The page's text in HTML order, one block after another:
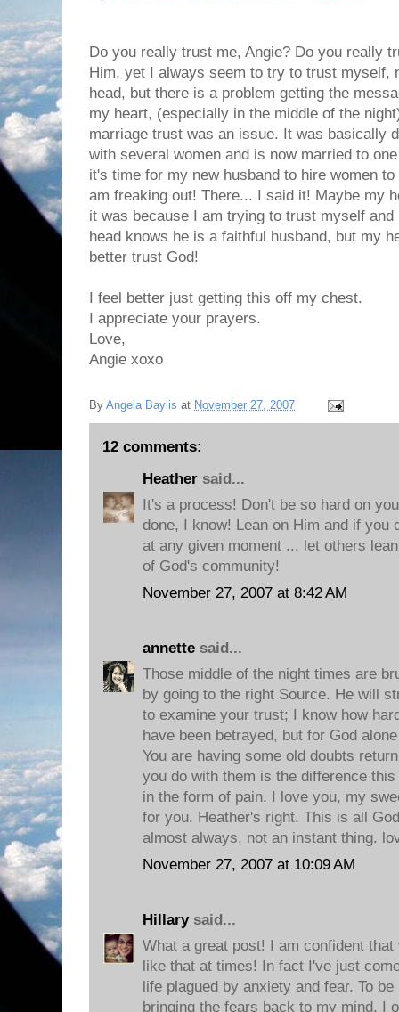
Do you really trust me, Angie? Do you really
Him, yet I always seem to try to trust myself,
head, but there is a problem getting the
my heart, (especially in the middle of the
marriage trust was an issue. It was basically
with several women and is now married to
it's time for my new husband to hire women
am freaking out! There... I said it! Maybe my
it was because I am trying to trust myself
head knows he is a faithful husband, but my
better trust God!
I feel better just getting this off my chest.
I appreciate your prayers.
Love,
Angie xoxo
By Angela Baylis at November 27, 2007
12 comments:
Heather said...
It's a process! Don't be so hard on
done, I know! Lean on Him and if you
at any given moment ... let others
of God's community!
November 27, 2007 at 8:42 AM
annette said...
Those middle of the night times are
by going to the right Source. He will
to examine your trust; I know how
have been betrayed, but for God
You are having some old doubts
you do with them is the difference
in the form of pain. I love you, my
for you. Heather's right. This is all
almost always, not an instant thing.
November 27, 2007 at 10:09 AM
Hillarysaid...
What a great post! I am confident
like that at times! In fact I've just
life plagued by anxiety and fear. To
bringing the fears back to my mind. I